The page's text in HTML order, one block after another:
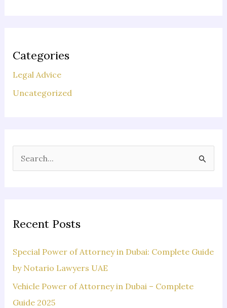
Categories
Legal Advice
Uncategorized
e
c
f
o
r
:
Recent Posts
Special Power of Attorney in Dubai: Complete Guide
by Notario Lawyers UAE
Vehicle Power of Attorney in Dubai – Complete
Guide 2025